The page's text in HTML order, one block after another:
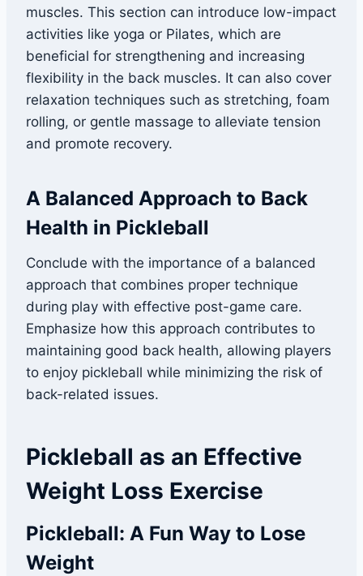
muscles. This section can introduce low-impact
activities like yoga or Pilates, which are
beneficial for strengthening and increasing
flexibility in the back muscles. It can also cover
relaxation techniques such as stretching, foam
rolling, or gentle massage to alleviate tension
and promote recovery.
A Balanced Approach to Back
Health in Pickleball
Conclude with the importance of a balanced
approach that combines proper technique
during play with effective post-game care.
Emphasize how this approach contributes to
maintaining good back health, allowing players
to enjoy pickleball while minimizing the risk of
back-related issues.
Pickleball as an Effective
Weight Loss Exercise
Pickleball: A Fun Way to Lose
Weight